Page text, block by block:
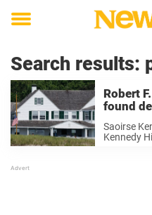
Toggle
Search results:
Robert
found
Saoirse
Kennedy